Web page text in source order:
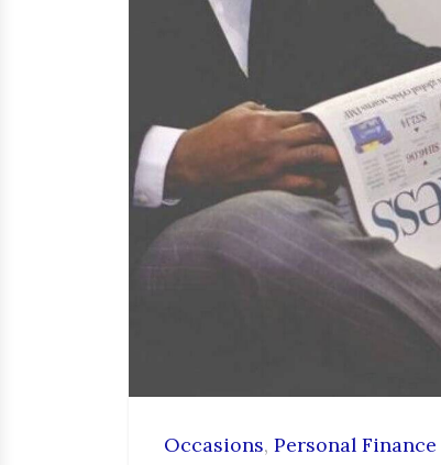
Occasions, Personal Finance